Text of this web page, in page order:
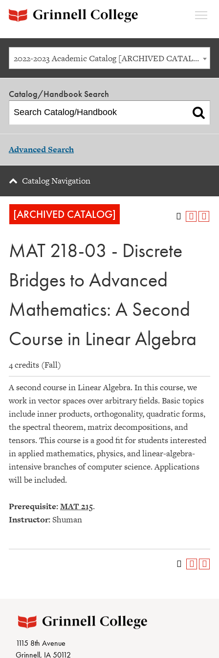
2022-2023 Academic Catalog [ARCHIVED CATALOG]
Catalog/Handbook Search
Advanced Search
Catalog Navigation
[ARCHIVED CATALOG]
MAT 218-03 - Discrete
Bridges to Advanced
Mathematics: A Second
Course in Linear Algebra
4 credits (Fall)
A second course in Linear Algebra. In this course, we
work in vector spaces over arbitrary fields. Basic topics
include inner products, orthogonality, quadratic forms,
the spectral theorem, matrix decompositions, and
tensors. This course is a good fit for students interested
in applied mathematics, physics, and linear-algebra-
intensive branches of computer science. Applications
will be included.
Prerequisite:MAT 215.
Instructor:Shuman
1115 8th Avenue
Grinnell, IA 50112